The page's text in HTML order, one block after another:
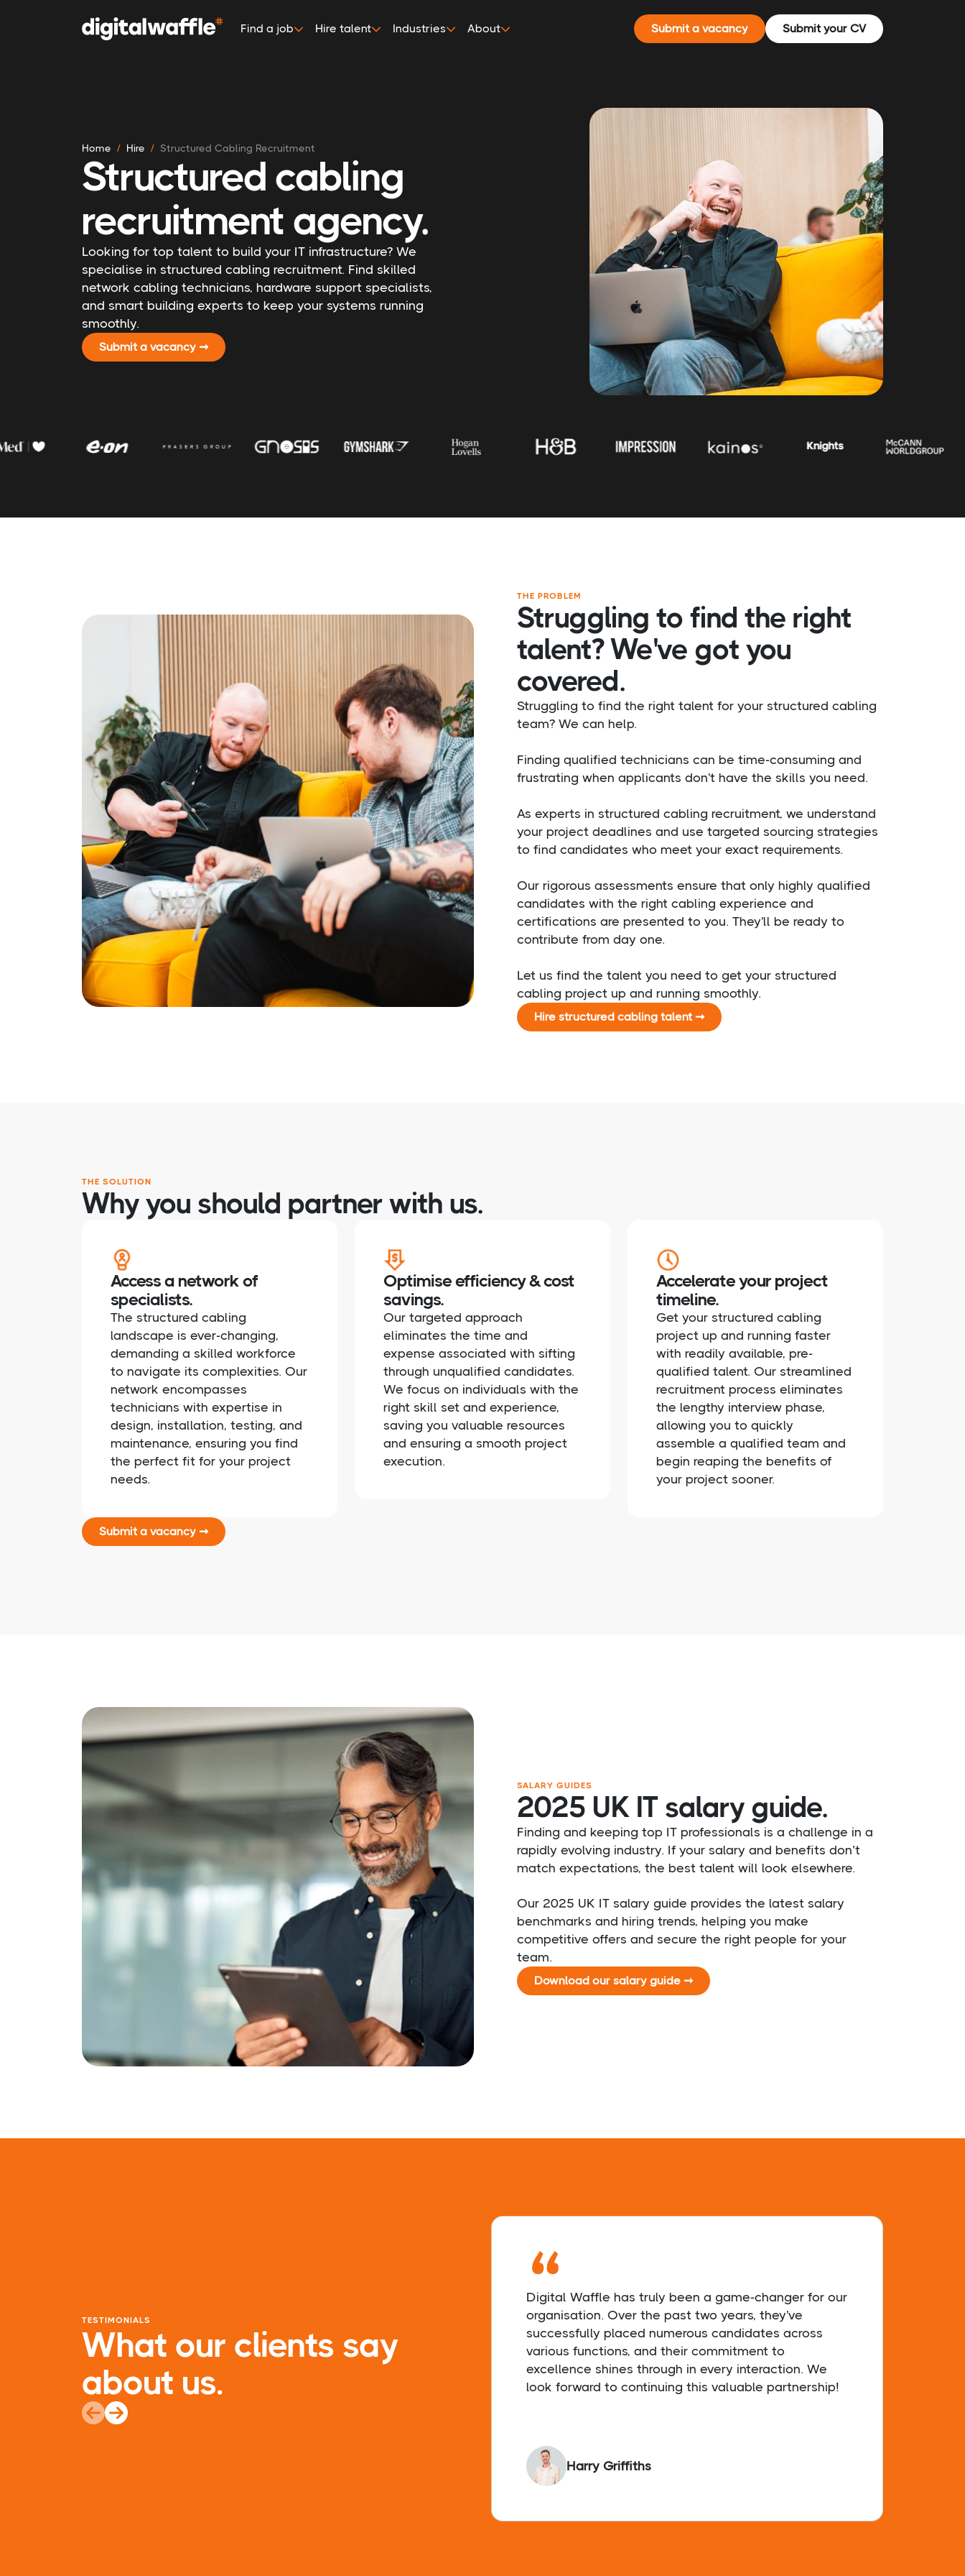
Find a job Hire talent Industries About Submit a vacancy Submit your CV
Home Hire Structured Cabling Recruitment
Structured cabling
recruitment agency.
Looking for top talent to build your IT infrastructure? We
specialise in structured cabling recruitment. Find skilled
network cabling technicians, hardware support specialists,
and smart building experts to keep your systems running
smoothly.
Submit a vacancy ➞
THE PROBLEM
Struggling to find the right
talent? We've got you
covered.
Struggling to find the right talent for your structured cabling
team? We can help.
Finding qualified technicians can be time-consuming and
frustrating when applicants don't have the skills you need.
As experts in structured cabling recruitment, we understand
your project deadlines and use targeted sourcing strategies
to find candidates who meet your exact requirements.
Our rigorous assessments ensure that only highly qualified
candidates with the right cabling experience and
certifications are presented to you. They'll be ready to
contribute from day one.
Let us find the talent you need to get your structured
cabling project up and running smoothly.
Hire structured cabling talent ➞
THE SOLUTION
Why you should partner with us.
Access a network of
specialists.
The structured cabling
landscape is ever-changing,
demanding a skilled workforce
to navigate its complexities. Our
network encompasses
technicians with expertise in
design, installation, testing, and
maintenance, ensuring you find
the perfect fit for your project
needs.
Optimise efficiency & cost
savings.
Our targeted approach
eliminates the time and
expense associated with sifting
through unqualified candidates.
We focus on individuals with the
right skill set and experience,
saving you valuable resources
and ensuring a smooth project
execution.
Accelerate your project
timeline.
Get your structured cabling
project up and running faster
with readily available, pre-
qualified talent. Our streamlined
recruitment process eliminates
the lengthy interview phase,
allowing you to quickly
assemble a qualified team and
begin reaping the benefits of
your project sooner.
Submit a vacancy ➞
SALARY GUIDES
2025 UK IT salary guide.
Finding and keeping top IT professionals is a challenge in a
rapidly evolving industry. If your salary and benefits don’t
match expectations, the best talent will look elsewhere.
Our 2025 UK IT salary guide provides the latest salary
benchmarks and hiring trends, helping you make
competitive offers and secure the right people for your
team.
Download our salary guide ➞
TESTIMONIALS
What our clients say
about us.
“
Digital Waffle has truly been a game-changer for our
organisation. Over the past two years, they've
successfully placed numerous candidates across
various functions, and their commitment to
excellence shines through in every interaction. We
look forward to continuing this valuable partnership!
Harry Griffiths